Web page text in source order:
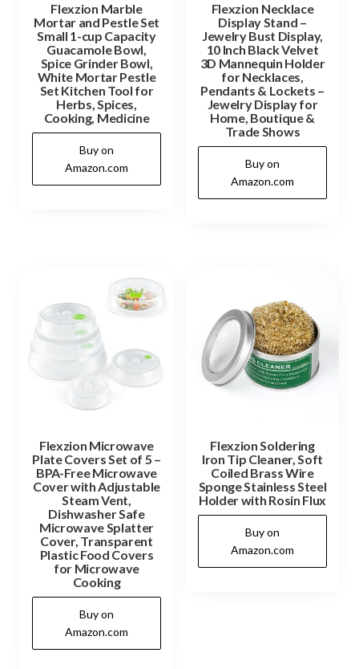
Flexzion Marble
Mortar and Pestle Set
Small 1-cup Capacity
Guacamole Bowl,
Spice Grinder Bowl,
White Mortar Pestle
Set Kitchen Tool for
Herbs, Spices,
Cooking, Medicine
Buy on
Amazon.com
Flexzion Necklace
Display Stand –
Jewelry Bust Display,
10 Inch Black Velvet
3D Mannequin Holder
for Necklaces,
Pendants & Lockets –
Jewelry Display for
Home, Boutique &
Trade Shows
Buy on
Amazon.com
Flexzion Microwave
Plate Covers Set of 5 –
BPA-Free Microwave
Cover with Adjustable
Steam Vent,
Dishwasher Safe
Microwave Splatter
Cover, Transparent
Plastic Food Covers
for Microwave
Cooking
Buy on
Amazon.com
Flexzion Soldering
Iron Tip Cleaner, Soft
Coiled Brass Wire
Sponge Stainless Steel
Holder with Rosin Flux
Buy on
Amazon.com